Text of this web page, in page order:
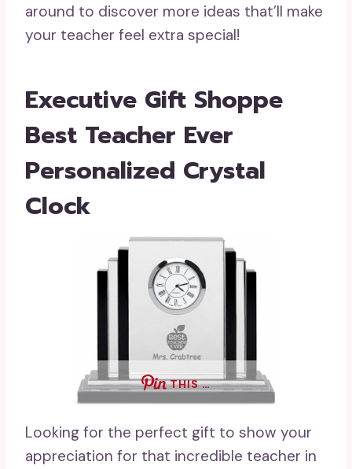
around to discover more ideas that’ll make
your teacher feel extra special!
Executive Gift Shoppe
Best Teacher Ever
Personalized Crystal
Clock
THIS …
Looking for the perfect gift to show your
appreciation for that incredible teacher in